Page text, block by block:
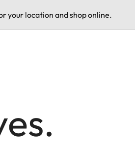
your location and shop online.